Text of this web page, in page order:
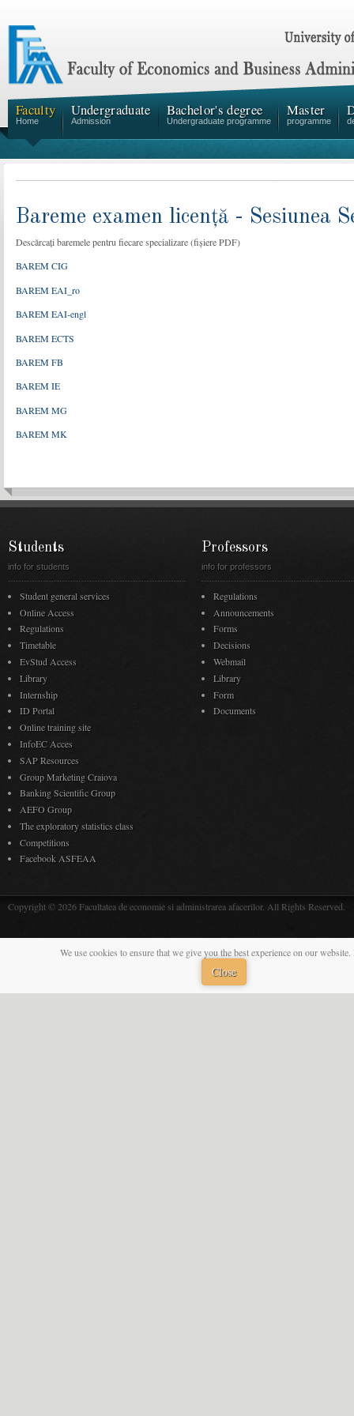
Faculty
Home
Undergraduate
Admission
Bachelor's degree
Undergraduate programme
Master
programme
Bareme examen licență - Sesiunea
Descărcați baremele pentru fiecare specializare (fișiere PDF)
BAREM CIG
BAREM EAI_ro
BAREM EAI-engl
BAREM ECTS
BAREM FB
BAREM IE
BAREM MG
BAREM MK
Students
info for students
Student general services
Online Access
Regulations
Timetable
EvStud Access
Library
Internship
ID Portal
Online training site
InfoEC Acces
SAP Resources
Group Marketing Craiova
Banking Scientific Group
AEFO Group
The exploratory statistics class
Competitions
Facebook ASFEAA
Professors
info for professors
Regulations
Announcements
Forms
Decisions
Webmail
Library
Form
Documents
Copyright © 2026 Facultatea de economie si administrarea afacerilor. All Rights Reserved.
We use cookies to ensure that we give you the best experience on our
Close